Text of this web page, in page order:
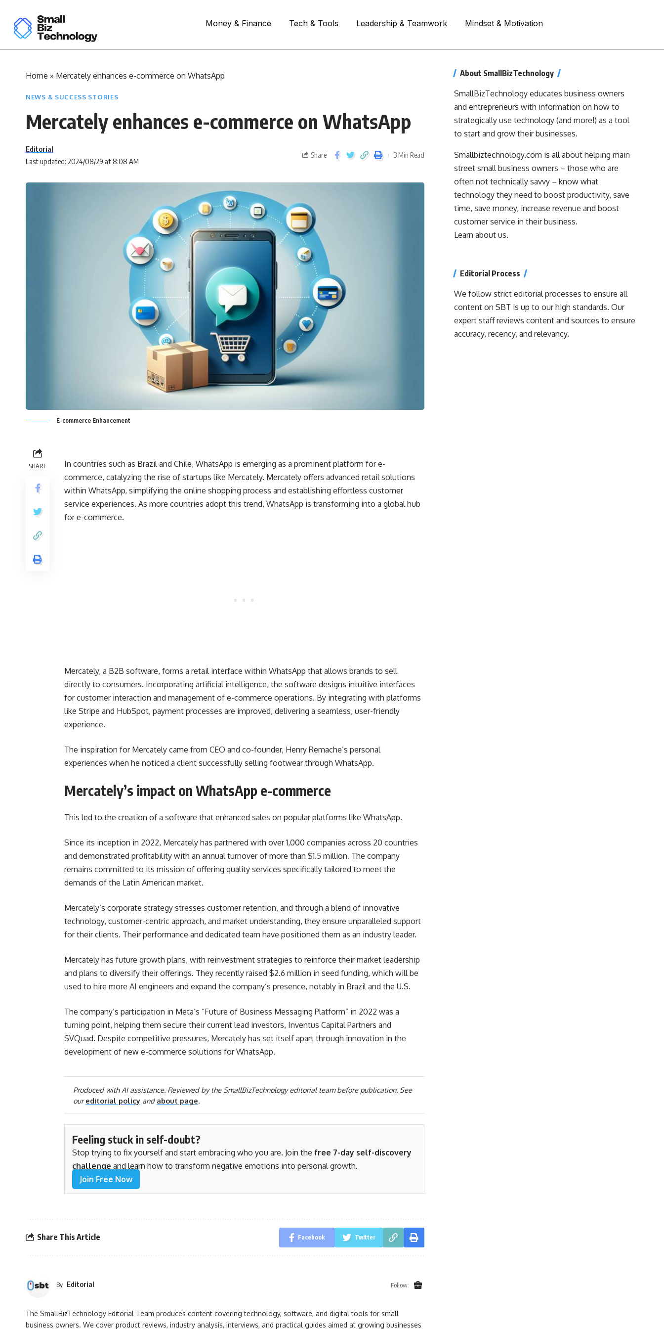
Money & Finance Tech & Tools Leadership & Teamwork Mindset & Motivation
Home » Mercately enhances e-commerce on WhatsApp
NEWS & SUCCESS STORIES
Mercately enhances e-commerce on WhatsApp
Last updated: 2024/08/29 at 8:08 AM
Editorial
Share 3 Min Read
E-commerce Enhancement
SHARE
In countries such as Brazil and Chile, WhatsApp is emerging as a prominent platform for e-
commerce, catalyzing the rise of startups like Mercately. Mercately offers advanced retail solutions
within WhatsApp, simplifying the online shopping process and establishing effortless customer
service experiences. As more countries adopt this trend, WhatsApp is transforming into a global hub
for e-commerce.
Mercately, a B2B software, forms a retail interface within WhatsApp that allows brands to sell
directly to consumers. Incorporating artificial intelligence, the software designs intuitive interfaces
for customer interaction and management of e-commerce operations. By integrating with platforms
like Stripe and HubSpot, payment processes are improved, delivering a seamless, user-friendly
experience.
The inspiration for Mercately came from CEO and co-founder, Henry Remache’s personal
experiences when he noticed a client successfully selling footwear through WhatsApp.
Mercately’s impact on WhatsApp e-commerce
This led to the creation of a software that enhanced sales on popular platforms like WhatsApp.
Since its inception in 2022, Mercately has partnered with over 1,000 companies across 20 countries
and demonstrated profitability with an annual turnover of more than $1.5 million. The company
remains committed to its mission of offering quality services specifically tailored to meet the
demands of the Latin American market.
Mercately’s corporate strategy stresses customer retention, and through a blend of innovative
technology, customer-centric approach, and market understanding, they ensure unparalleled support
for their clients. Their performance and dedicated team have positioned them as an industry leader.
Mercately has future growth plans, with reinvestment strategies to reinforce their market leadership
and plans to diversify their offerings. They recently raised $2.6 million in seed funding, which will be
used to hire more AI engineers and expand the company’s presence, notably in Brazil and the U.S.
The company’s participation in Meta’s “Future of Business Messaging Platform” in 2022 was a
turning point, helping them secure their current lead investors, Inventus Capital Partners and
SVQuad. Despite competitive pressures, Mercately has set itself apart through innovation in the
development of new e-commerce solutions for WhatsApp.
Produced with AI assistance. Reviewed by the SmallBizTechnology editorial team before publication. See
oureditorial policy and about page.
Feeling stuck in self-doubt?
Stop trying to fix yourself and start embracing who you are. Join the free 7-day self-discovery
challenge and learn how to transform negative emotions into personal growth.
Join Free Now
Share This Article Facebook Twitter
By Editorial Follow:
The SmallBizTechnology Editorial Team produces content covering technology, software, and digital tools for small
business owners. We cover product reviews, industry analysis, interviews, and practical guides aimed at growing businesses
About SmallBizTechnology
SmallBizTechnology educates business owners
and entrepreneurs with information on how to
strategically use technology (and more!) as a tool
to start and grow their businesses.
Smallbiztechnology.com is all about helping main
street small business owners – those who are
often not technically savvy – know what
technology they need to boost productivity, save
time, save money, increase revenue and boost
customer service in their business.
Learn about us.
Editorial Process
We follow strict editorial processes to ensure all
content on SBT is up to our high standards. Our
expert staff reviews content and sources to ensure
accuracy, recency, and relevancy.